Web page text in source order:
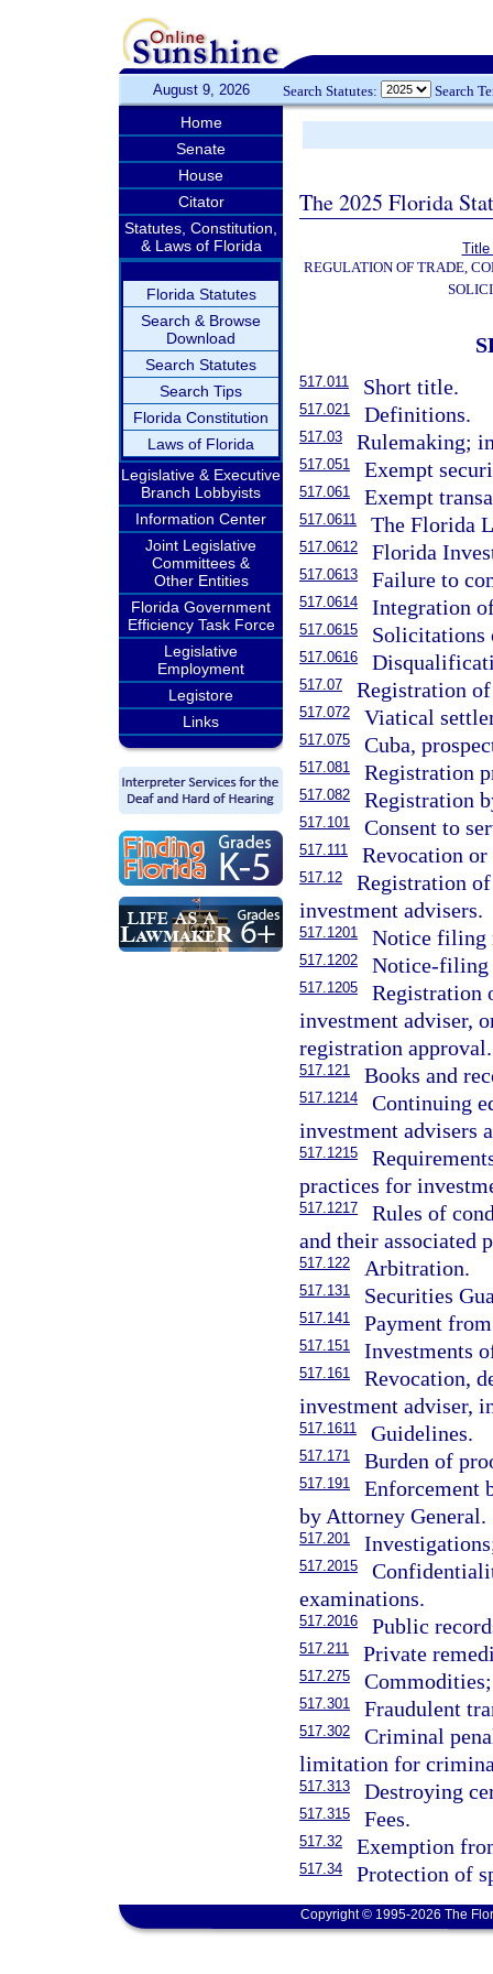
August 9, 2026 Search Statutes: Search
Home
Senate
House
Citator
Statutes, Constitution,
& Laws of Florida
Florida Statutes
Search & Browse
Download
Search Statutes
Search Tips
Florida Constitution
Laws of Florida
Legislative & Executive
Branch Lobbyists
Information Center
Joint Legislative
Committees &
Other Entities
Florida Government
Efficiency Task Force
Legislative
Employment
Legistore
Links
The 2025 Florida
REGULATION OF TRADE,
517.011 Short title.
517.021 Definitions.
517.03 Rulemaking;
517.051 Exempt
517.061 Exempt
517.0611 The Florida
517.0612 Florida
517.0613 Failure to
517.0614 Integration
517.0615 Solicitations
517.0616
517.07 Registration
517.072 Viatical
517.075 Cuba,
517.081 Registration
517.082 Registration
517.101 Consent to
517.111 Revocation
517.12
Registration of
investment advisers.
517.1201 Notice filing
517.1202 Notice-filing
517.1205
Registration
investment adviser,
registration approval.
517.121 Books and
517.1214
Continuing
investment advisers
517.1215
practices for
517.1217
Rules of
and their associated
517.122 Arbitration.
517.131 Securities
517.141 Payment
517.151 Investments
517.161
Revocation,
investment adviser,
517.1611 Guidelines.
517.171 Burden of
517.191
Enforcement
by Attorney General.
517.201
517.2015
examinations.
517.2016 Public
517.211 Private
517.275
517.301 Fraudulent
517.302
Criminal
limitation for
517.313 Destroying
517.315 Fees.
517.32 Exemption
517.34 Protection of
Copyright © 1995-2026 The